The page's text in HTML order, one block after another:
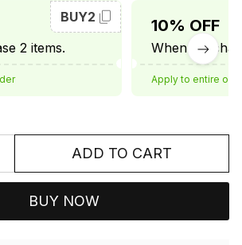
2 items.
BUY2 10% OFF
When
Apply to entire
ADD TO CART
BUY NOW